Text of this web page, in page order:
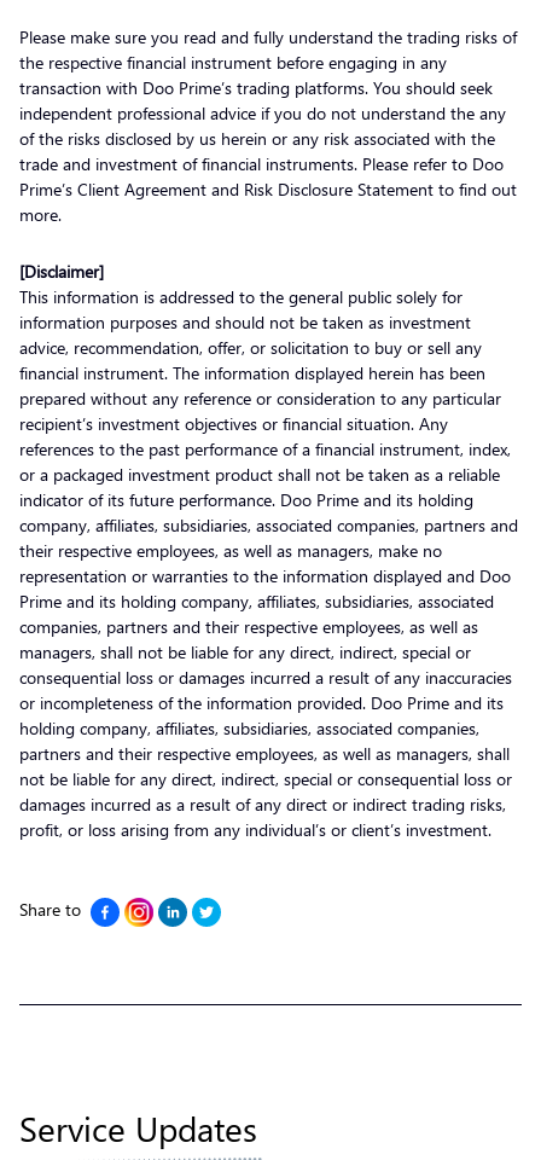
Please make sure you read and fully understand the trading risks of
the respective financial instrument before engaging in any
transaction with Doo Prime’s trading platforms. You should seek
independent professional advice if you do not understand the any
of the risks disclosed by us herein or any risk associated with the
trade and investment of financial instruments. Please refer to Doo
Prime’s Client Agreement and Risk Disclosure Statement to find out
more.
[Disclaimer]
This information is addressed to the general public solely for
information purposes and should not be taken as investment
advice, recommendation, offer, or solicitation to buy or sell any
financial instrument. The information displayed herein has been
prepared without any reference or consideration to any particular
recipient’s investment objectives or financial situation. Any
references to the past performance of a financial instrument, index,
or a packaged investment product shall not be taken as a reliable
indicator of its future performance. Doo Prime and its holding
company, affiliates, subsidiaries, associated companies, partners and
their respective employees, as well as managers, make no
representation or warranties to the information displayed and Doo
Prime and its holding company, affiliates, subsidiaries, associated
companies, partners and their respective employees, as well as
managers, shall not be liable for any direct, indirect, special or
consequential loss or damages incurred a result of any inaccuracies
or incompleteness of the information provided. Doo Prime and its
holding company, affiliates, subsidiaries, associated companies,
partners and their respective employees, as well as managers, shall
not be liable for any direct, indirect, special or consequential loss or
damages incurred as a result of any direct or indirect trading risks,
profit, or loss arising from any individual’s or client’s investment.
Share to
Service Updates